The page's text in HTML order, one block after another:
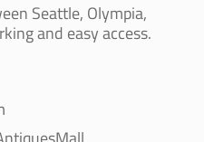
Seattle, Olympia,
and easy access.